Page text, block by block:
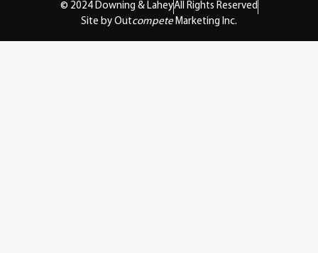
© 2024 Downing & LaheyAll Rights Reserved
Site by Outcompete Marketing Inc.